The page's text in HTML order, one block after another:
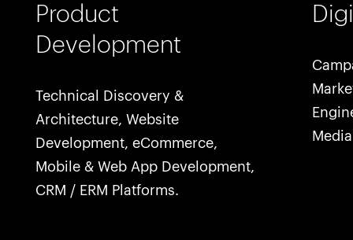
Product
Development
Technical Discovery &
Architecture, Website
Development, eCommerce,
Mobile & Web App Development,
CRM / ERM Platforms.